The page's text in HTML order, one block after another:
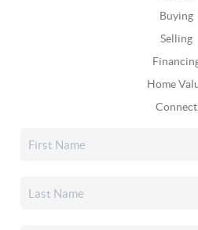
Buying
Selling
Home
Connect